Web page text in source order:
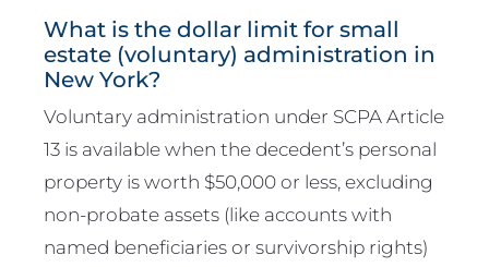
What is the dollar limit for small
estate (voluntary) administration in
New York?
Voluntary administration under SCPA Article
13 is available when the decedent’s personal
property is worth $50,000 or less, excluding
non-probate assets (like accounts with
named beneficiaries or survivorship rights)